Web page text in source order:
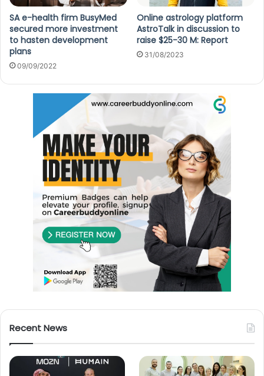
SA e-health firm BusyMed
secured more investment
to hasten development
plans
09/09/2022
Online astrology platform
AstroTalk in discussion to
raise $25-30 M: Report
31/08/2023
Recent News